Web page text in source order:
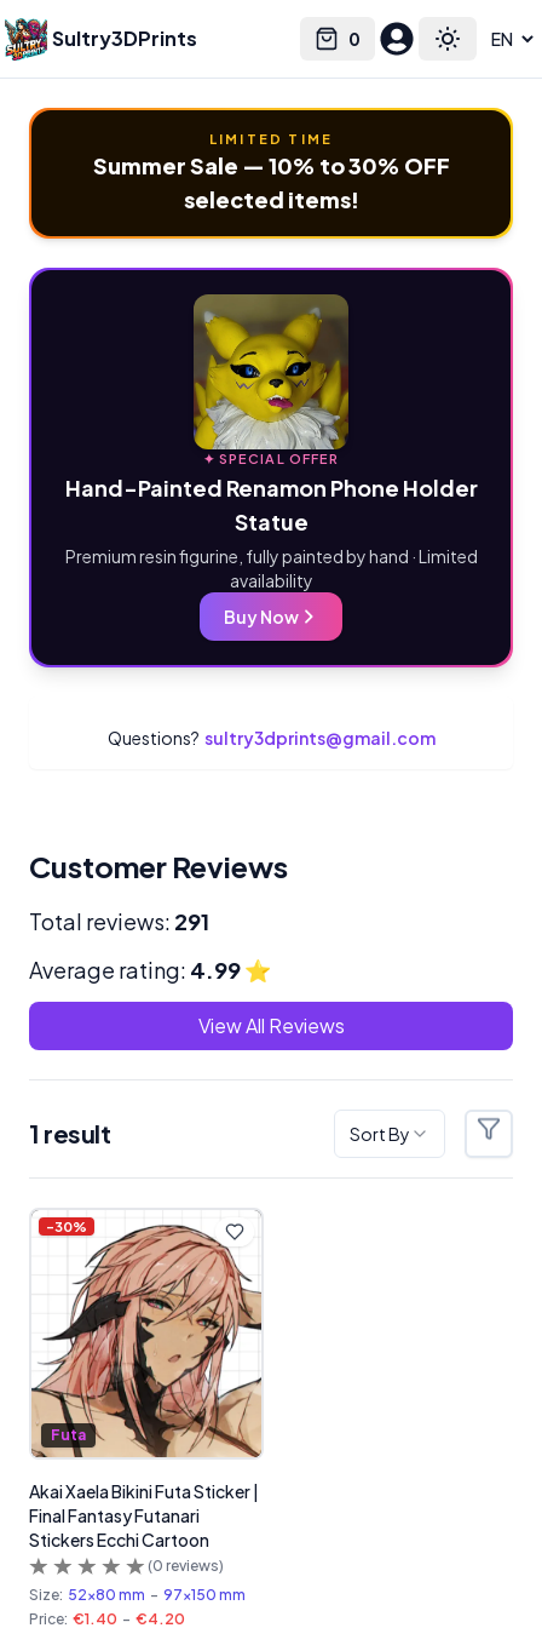
Sultry3DPrints 0
Cart Toggle
Select language
LIMITED TIME
Summer Sale — 10% to 30% OFF
selected items!
✦ SPECIAL OFFER
Hand-Painted Renamon Phone Holder
Statue
Premium resin figurine, fully painted by hand · Limited
availability
Buy Now
Questions? sultry3dprints@gmail.com
Customer Reviews
Total reviews: 291
Average rating: 4.99⭐
View All Reviews
1 result Sort By Filters
Products
-30%
Futa
Akai Xaela Bikini Futa Sticker |
Final Fantasy Futanari
Stickers Ecchi Cartoon
(0 reviews)
Size: 52x80 mm - 97x150 mm
Price: €1.40 - €4.20